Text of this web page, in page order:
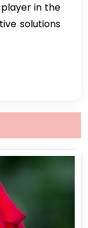
in the
solutions